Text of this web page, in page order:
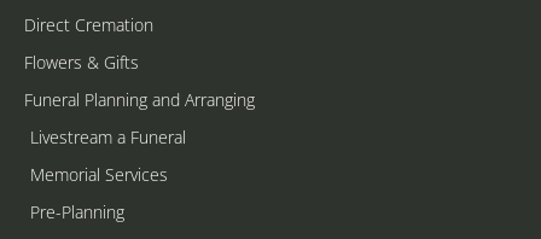
Direct Cremation
Flowers & Gifts
Funeral Planning and Arranging
Livestream a Funeral
Memorial Services
Pre-Planning